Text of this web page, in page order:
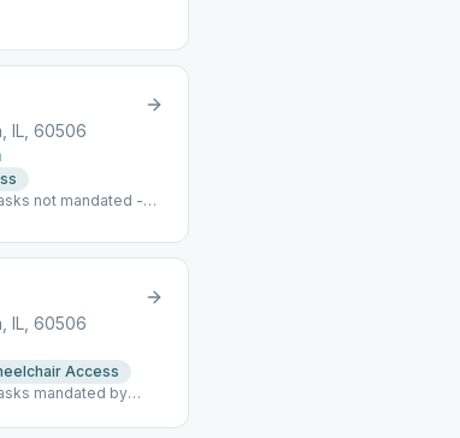
IL, 60506
not mandated -
IL, 60506
Access
mandated by